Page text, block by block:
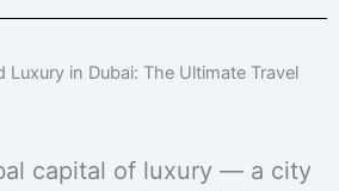
Luxury in Dubai: The Ultimate Travel
capital of luxury — a city